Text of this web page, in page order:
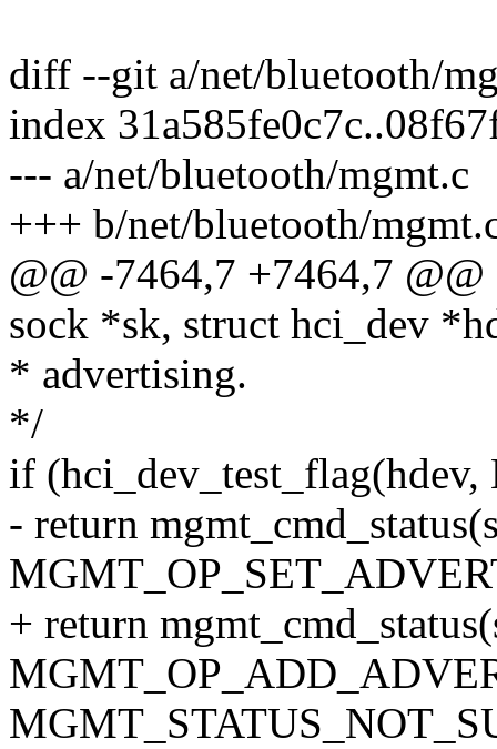
diff --git a/net/bluetooth/
index
--- a/net/bluetooth/mgmt.c
+++ b/net/bluetooth/
@@ -7464,7 +7464,7
sock *sk, struct hci_dev
* advertising.
*/
if
- return
+ return